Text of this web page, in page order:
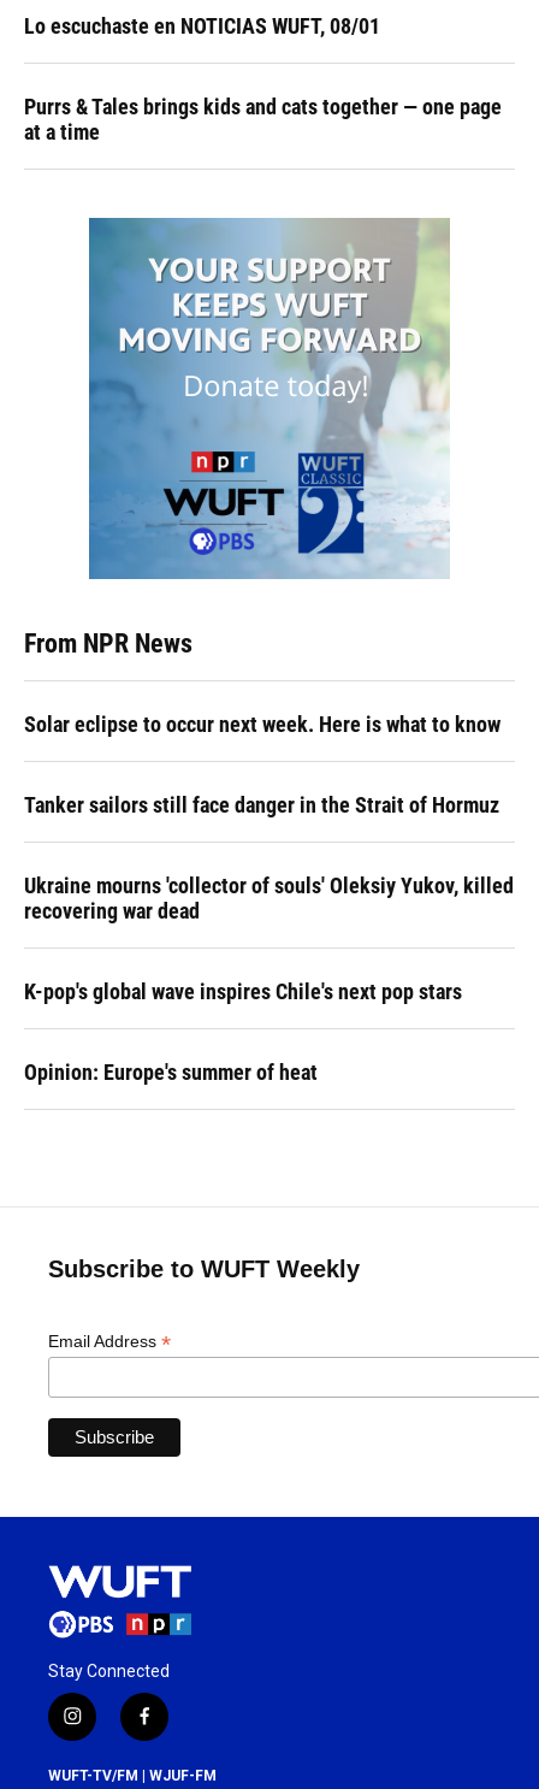
Lo escuchaste en NOTICIAS WUFT, 08/01
Purrs & Tales brings kids and cats together — one page
at a time
From NPR News
Solar eclipse to occur next week. Here is what to know
Tanker sailors still face danger in the Strait of Hormuz
Ukraine mourns 'collector of souls' Oleksiy Yukov, killed
recovering war dead
K-pop's global wave inspires Chile's next pop stars
Opinion: Europe's summer of heat
Subscribe to WUFT Weekly
Email Address *
Stay Connected
i
n
s
f
a
c
WUFT-TV/FM | WJUF-FM